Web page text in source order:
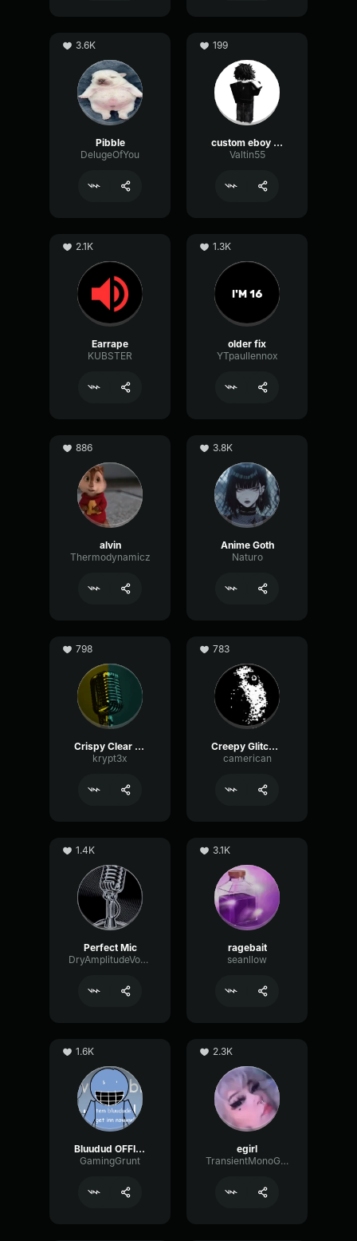
3.6K
Pibble
DelugeOfYou
199
custom eboy eq
Valtin55
2.1K
Earrape
KUBSTER
1.3K
older fix
YTpaullennox
886
alvin
Thermodynamicz
3.8K
Anime Goth
Naturo
798
Crispy Clear Mic
krypt3x
783
Creepy Glitching
camerican
1.4K
Perfect Mic
DryAmplitudeVocoder16185
3.1K
ragebait
seanllow
1.6K
Bluudud OFFICIAL Voice
GamingGrunt
2.3K
egirl
TransientMonoGain19117